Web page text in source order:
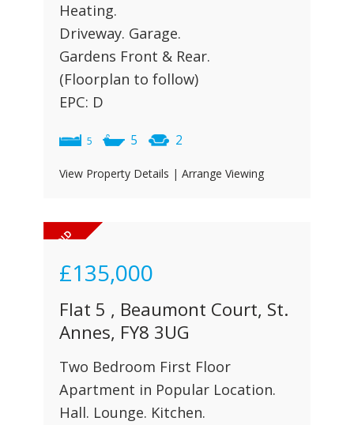
Heating.
Driveway. Garage.
Gardens Front & Rear.
(Floorplan to follow)
EPC: D
5 5 2
View Property Details | Arrange Viewing
£135,000
Flat 5 , Beaumont Court, St.
Annes, FY8 3UG
Two Bedroom First Floor
Apartment in Popular Location.
Hall. Lounge. Kitchen.